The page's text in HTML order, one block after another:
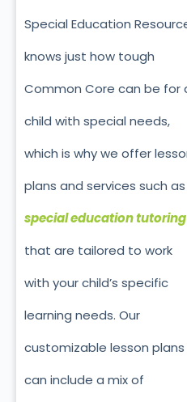
Special Education
knows just how tough
Common Core can be for
child with special needs,
which is why we offer
plans and services such as
special education tutoring
that are tailored to work
with your child’s specific
learning needs. Our
customizable lesson plans
can include a mix of